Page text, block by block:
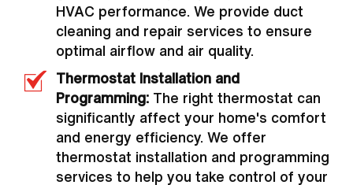
HVAC performance. We provide duct
cleaning and repair services to ensure
optimal airflow and air quality.
Thermostat Installation and
Programming: The right thermostat can
significantly affect your home's comfort
and energy efficiency. We offer
thermostat installation and programming
services to help you take control of your